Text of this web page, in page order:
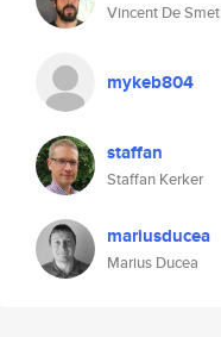
Vincent De Smet
mykeb804
staffan
Staffan Kerker
mariusducea
Marius Ducea